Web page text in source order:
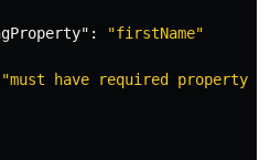
:
"firstName"
"must have required property